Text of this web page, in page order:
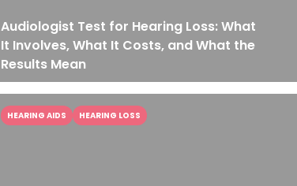
Audiologist Test for Hearing Loss: What
It Involves, What It Costs, and What the
Results Mean
HEARING AIDS HEARING LOSS